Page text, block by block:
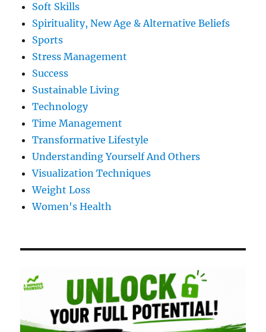
Soft Skills
Spirituality, New Age & Alternative Beliefs
Sports
Stress Management
Success
Sustainable Living
Technology
Time Management
Transformative Lifestyle
Understanding Yourself And Others
Visualization Techniques
Weight Loss
Women's Health